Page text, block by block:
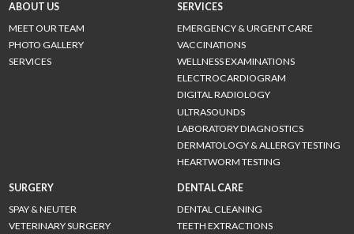
ABOUT US
MEET OUR TEAM
PHOTO GALLERY
SERVICES
SERVICES
EMERGENCY & URGENT CARE
VACCINATIONS
WELLNESS EXAMINATIONS
ELECTROCARDIOGRAM
DIGITAL RADIOLOGY
ULTRASOUNDS
LABORATORY DIAGNOSTICS
DERMATOLOGY & ALLERGY TESTING
HEARTWORM TESTING
SURGERY
SPAY & NEUTER
VETERINARY SURGERY
DENTAL CARE
DENTAL CLEANING
TEETH EXTRACTIONS